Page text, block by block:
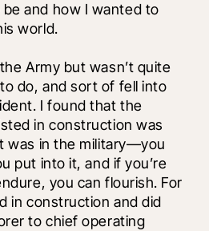
and how I wanted to
world.
Army but wasn’t quite
do, and sort of fell into
I found that the
in construction was
was in the military—you
put into it, and if you’re
you can flourish. For
in construction and did
to chief operating